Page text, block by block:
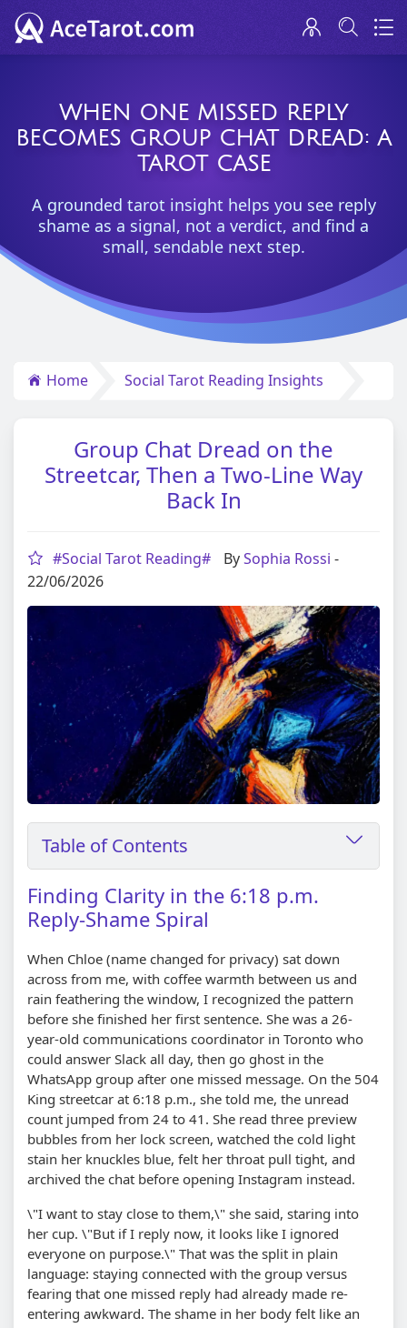
WHEN ONE MISSED REPLY
BECOMES GROUP CHAT DREAD: A
TAROT CASE
A grounded tarot insight helps you see reply
shame as a signal, not a verdict, and find a
small, sendable next step.
Home Social Tarot Reading Insights
Group Chat Dread on the
Streetcar, Then a Two-Line Way
Back In
#Social Tarot Reading# BySophia Rossi -
22/06/2026
Table of Contents
Finding Clarity in the 6:18 p.m.
Reply-Shame Spiral
When Chloe (name changed for privacy) sat down
across from me, with coffee warmth between us and
rain feathering the window, I recognized the pattern
before she finished her first sentence. She was a 26-
year-old communications coordinator in Toronto who
could answer Slack all day, then go ghost in the
WhatsApp group after one missed message. On the 504
King streetcar at 6:18 p.m., she told me, the unread
count jumped from 24 to 41. She read three preview
bubbles from her lock screen, watched the cold light
stain her knuckles blue, felt her throat pull tight, and
archived the chat before opening Instagram instead.
\"I want to stay close to them,\" she said, staring into
her cup. \"But if I reply now, it looks like I ignored
everyone on purpose.\" That was the split in plain
language: staying connected with the group versus
fearing that one missed reply had already made re-
entering awkward. The shame in her body felt like an